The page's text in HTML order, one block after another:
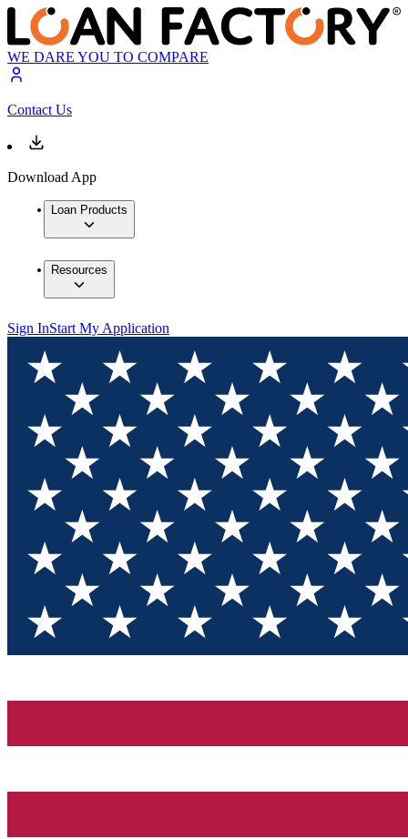
WE DARE YOU TO COMPARE
Contact Us
Download App
Loan Products
Resources
Sign InStart My Application